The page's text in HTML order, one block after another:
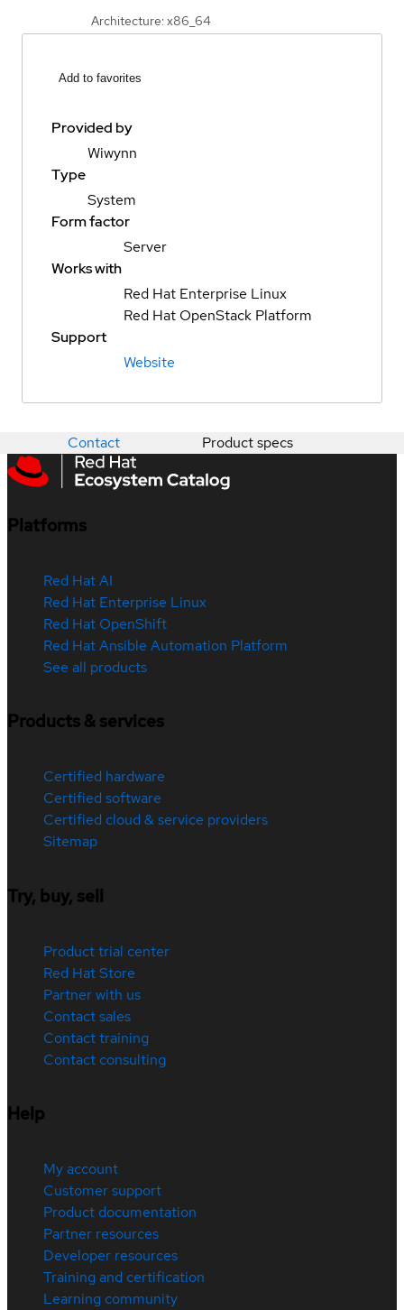
Architecture: x86_64
Add to favorites
Provided by
Wiwynn
Type
System
Form factor
Server
Works with
Red Hat Enterprise Linux
Red Hat OpenStack Platform
Support
Website
Contact Product specs
Platforms
Red Hat AI
Red Hat Enterprise Linux
Red Hat OpenShift
Red Hat Ansible Automation Platform
See all products
Products & services
Certified hardware
Certified software
Certified cloud & service providers
Sitemap
Try, buy, sell
Product trial center
Red Hat Store
Partner with us
Contact sales
Contact training
Contact consulting
Help
My account
Customer support
Product documentation
Partner resources
Developer resources
Training and certification
Learning community